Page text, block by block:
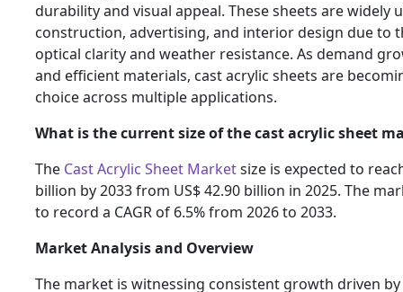
durability and visual appeal. These sheets are widely
construction, advertising, and interior design due to
optical clarity and weather resistance. As demand
and efficient materials, cast acrylic sheets are
choice across multiple applications.
What is the current size of the cast acrylic sheet
The Cast Acrylic Sheet Marketsize is expected to
billion by 2033 from US$ 42.90 billion in 2025. The
to record a CAGR of 6.5% from 2026 to 2033.
Market Analysis and Overview
The market is witnessing consistent growth driven